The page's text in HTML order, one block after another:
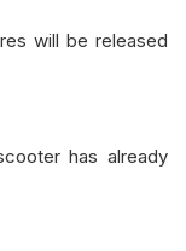
will be released
has already